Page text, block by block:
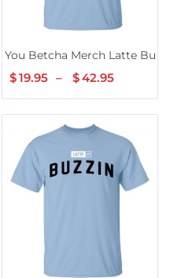
You Betcha Merch Latte
$19.95 – $42.95
$19.95
through